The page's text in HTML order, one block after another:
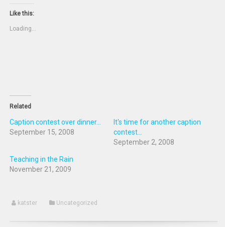
new
Like this:
Loading...
Related
Caption contest over dinner...
September 15, 2008
It's time for another caption
contest...
September 2, 2008
Teaching in the Rain
November 21, 2009
katster Uncategorized